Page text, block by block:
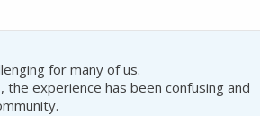
for many of us.
experience has been confusing and